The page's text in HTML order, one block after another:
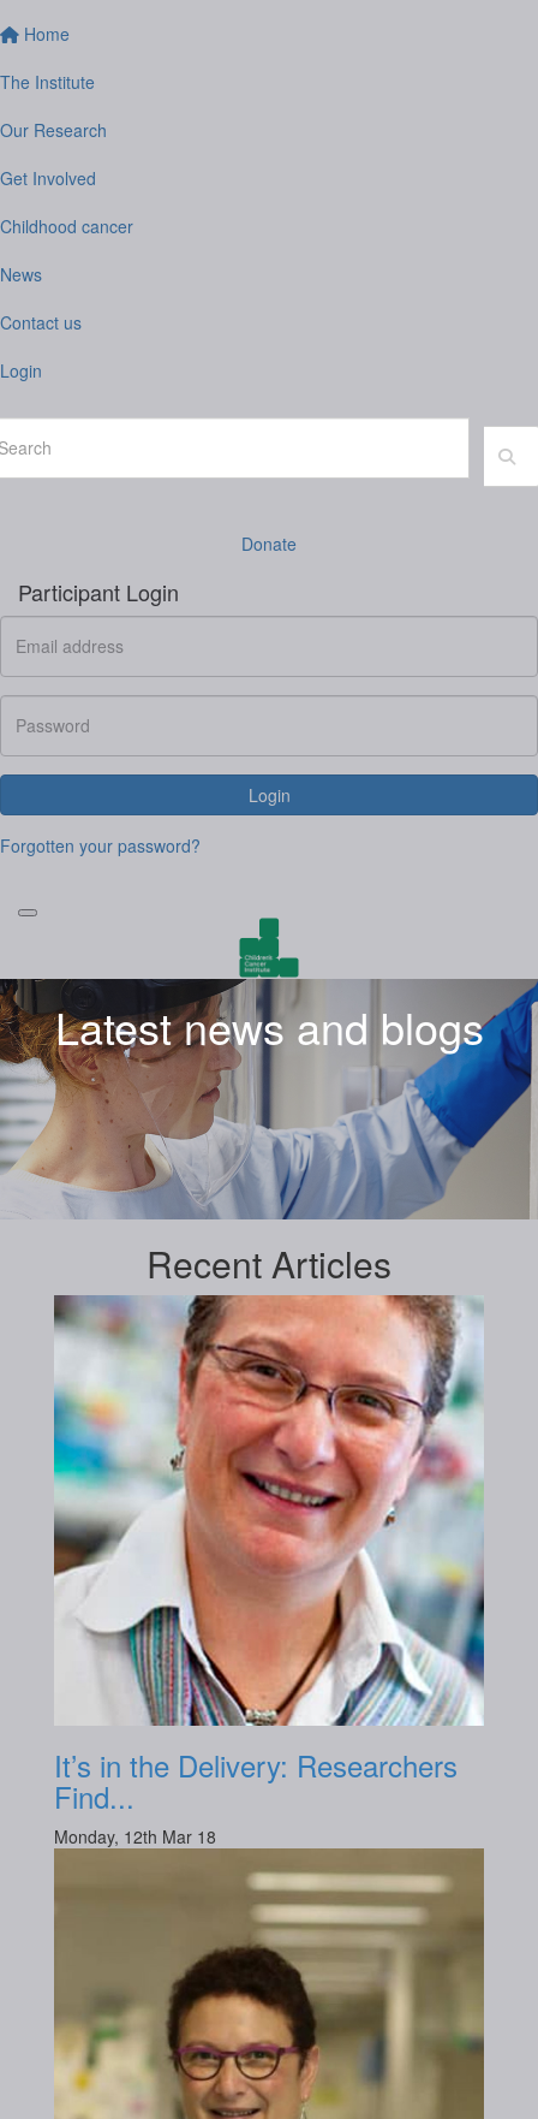
Home
The Institute
Our Research
Get Involved
Childhood cancer
News
Contact us
Login
Donate
Participant Login
Login
Forgotten your password?
Latest news and blogs
Recent Articles
It’s in the Delivery: Researchers
Find...
Monday, 12th Mar 18